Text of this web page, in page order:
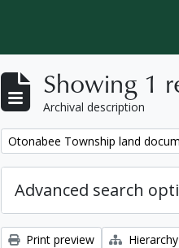
Showing 1
Archival description
Remove filter:
Otonabee Township land
Advanced search
Print preview Hierarchy